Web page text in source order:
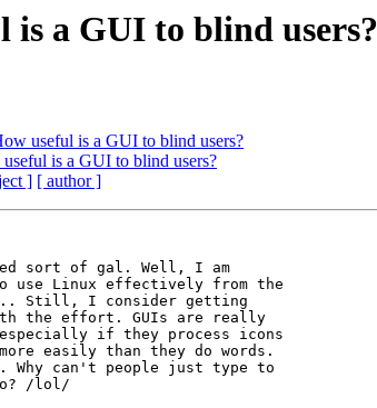
a GUI to blind users?
useful is a GUI to blind users?
is a GUI to blind users?
] [ author ]
sort of gal. Well, I am
use Linux effectively from the
Still, I consider getting
the effort. GUIs are really
especially if they process icons
easily than they do words.
Why can't people just type to
/lol/